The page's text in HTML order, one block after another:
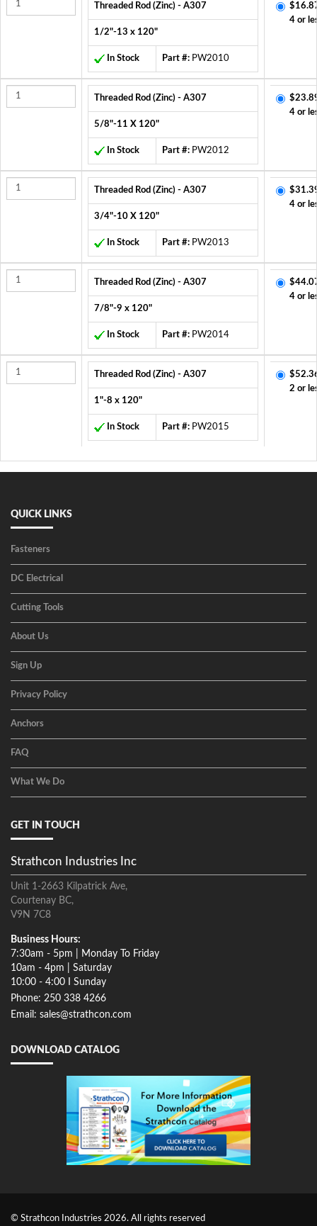
Threaded Rod (Zinc) - A307
1/2"-13 x 120"
In Stock Part #: PW2010
4 or
Threaded Rod (Zinc) - A307
5/8"-11 X 120"
In Stock Part #: PW2012
4 or
Threaded Rod (Zinc) - A307
3/4"-10 X 120"
In Stock Part #: PW2013
4 or
Threaded Rod (Zinc) - A307
7/8"-9 x 120"
In Stock Part #: PW2014
4 or
Threaded Rod (Zinc) - A307
1"-8 x 120"
In Stock Part #: PW2015
2 or
QUICK LINKS
Fasteners
DC Electrical
Cutting Tools
About Us
Sign Up
Privacy Policy
Anchors
FAQ
What We Do
GET IN TOUCH
Strathcon Industries Inc
Unit 1-2663 Kilpatrick Ave,
Courtenay BC,
V9N 7C8
Business Hours:
7:30am - 5pm | Monday To Friday
10am - 4pm | Saturday
10:00 - 4:00 I Sunday
Phone: 250 338 4266
Email: sales@strathcon.com
DOWNLOAD CATALOG
© Strathcon Industries 2026. All rights reserved